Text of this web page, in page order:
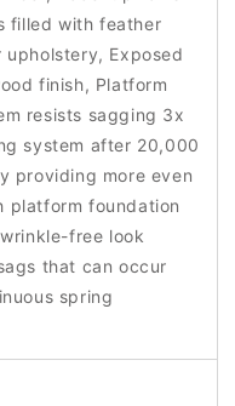
filled with feather
upholstery, Exposed
finish, Platform
resists sagging 3x
system after 20,000
providing more even
platform foundation
free look
that can occur
spring